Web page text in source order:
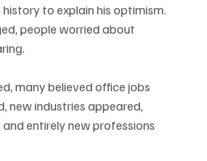
to explain his optimism.
people worried about
many believed office jobs
new industries appeared,
entirely new professions